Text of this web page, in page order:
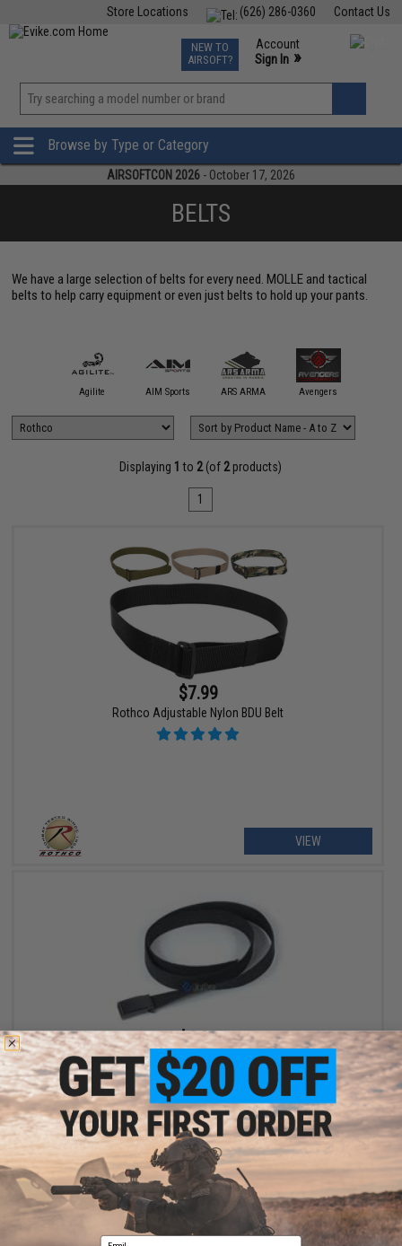
Contact Us
(626) 286-0360
Store Locations
TCG Events
Phone Support M-F 7am-5pm PST
NEW TO
AIRSOFT?
Account
Sign In »
»
Browse by Type or Category
AIRSOFTCON 2026 - October 17, 2026
BELTS
We have a large selection of belts for every need. MOLLE and tactical
belts to help carry equipment or even just belts to hold up your pants.
Agilite AIM Sports ARS ARMA Avengers
Displaying 1 to 2(of 2products)
1
$7.99
Rothco Adjustable Nylon BDU Belt
VIEW
$6.99
Rothco Black BDU Dress Belt w/ Flip Buckle
Displaying1to2(of2products)
Email